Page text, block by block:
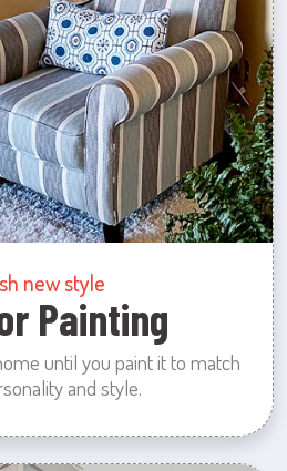
new style
Painting
until you paint it to match
and style.